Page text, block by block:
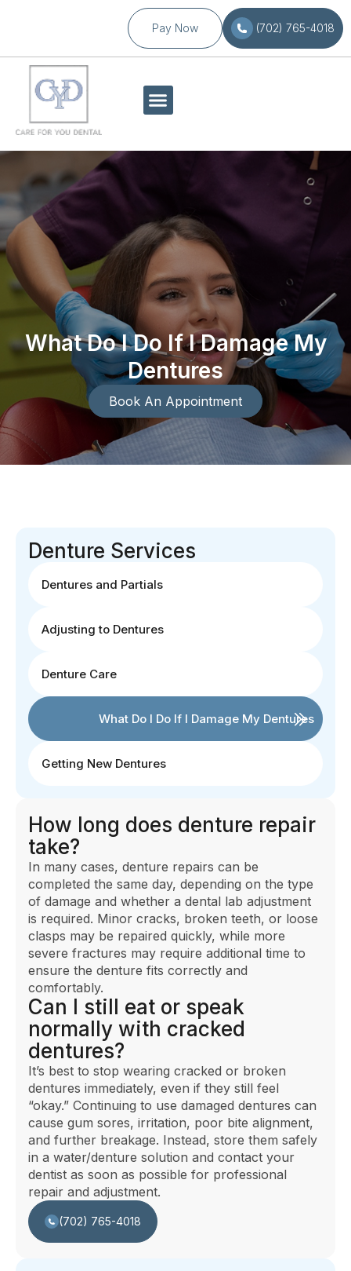
Pay Now (702) 765-4018
What Do I Do If I Damage My
Dentures
Book An Appointment
Denture Services
Dentures and Partials
Adjusting to Dentures
Denture Care
What Do I Do If I Damage My Dentures
Getting New Dentures
How long does denture repair
take?
In many cases, denture repairs can be
completed the same day, depending on the type
of damage and whether a dental lab adjustment
is required. Minor cracks, broken teeth, or loose
clasps may be repaired quickly, while more
severe fractures may require additional time to
ensure the denture fits correctly and
comfortably.
Can I still eat or speak
normally with cracked
dentures?
It’s best to stop wearing cracked or broken
dentures immediately, even if they still feel
“okay.” Continuing to use damaged dentures can
cause gum sores, irritation, poor bite alignment,
and further breakage. Instead, store them safely
in a water/denture solution and contact your
dentist as soon as possible for professional
repair and adjustment.
(702) 765-4018